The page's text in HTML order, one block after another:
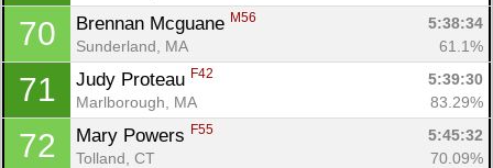
70 Brennan Mcguane M56
5:38:34
Sunderland, MA
61.1%
71 Judy Proteau F42
5:39:30
Marlborough, MA
83.29%
72 Mary Powers F55
5:45:32
Tolland, CT
70.09%